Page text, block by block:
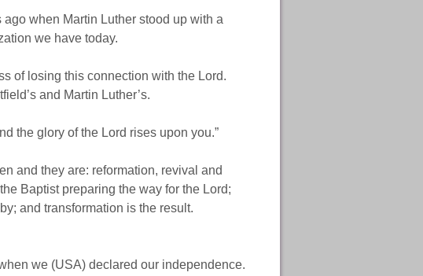
when Martin Luther stood up with a
we have today.
of losing this connection with the Lord.
and Martin Luther’s.
the glory of the Lord rises upon you.”
and they are: reformation, revival and
Baptist preparing the way for the Lord;
and transformation is the result.
we (USA) declared our independence.